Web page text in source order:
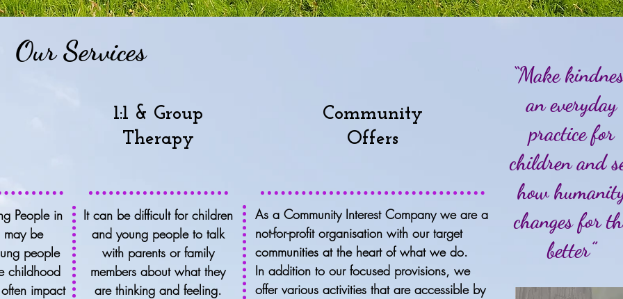
Our Services
1:1 & Group
Therapy
Community
Offers
People in
may be
people
childhood
impact
It can be difficult for children
and young people to talk
with parents or family
members about what they
are thinking and feeling.
As a Community Interest Company we are a
not-for-profit organisation with our target
communities at the heart of what we do.
In addition to our focused provisions, we
offer various activities that are accessible by
“Make
an everyday
practice for
children and
how
changes for
better”